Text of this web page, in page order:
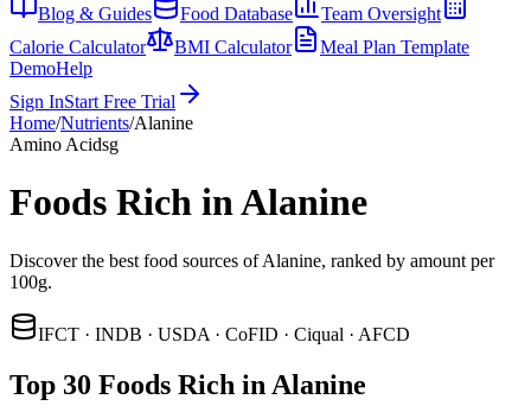
Blog & Guides
Food Database
Team Oversight
Calorie Calculator
BMI Calculator
Meal Plan Template
DemoHelp
Sign InStart Free Trial
Home/Nutrients/Alanine
Amino Acidsg
Foods Rich in Alanine
Discover the best food sources of Alanine, ranked by amount per
100g.
IFCT · INDB · USDA · CoFID · Ciqual · AFCD
Top 30 Foods Rich in Alanine